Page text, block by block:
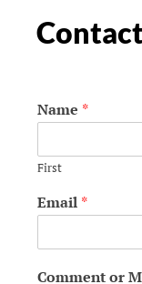
Name *
First
Email *
Comment or